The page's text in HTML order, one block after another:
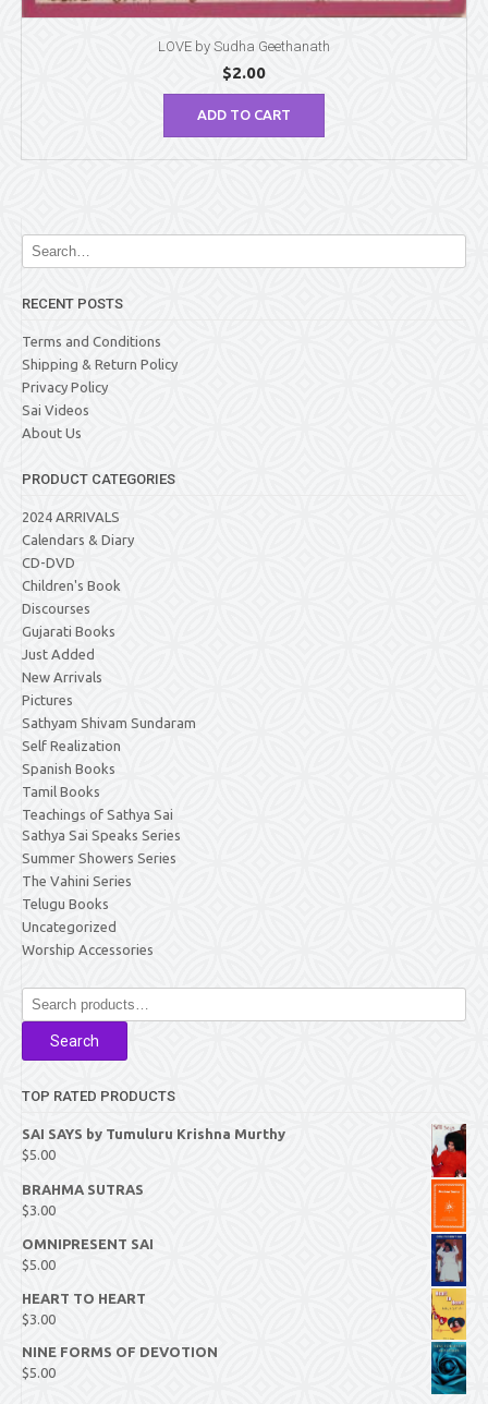
LOVE by Sudha Geethanath
$2.00
ADD TO CART
RECENT POSTS
Terms and Conditions
Shipping & Return Policy
Privacy Policy
Sai Videos
About Us
PRODUCT CATEGORIES
2024 ARRIVALS
Calendars & Diary
CD-DVD
Children's Book
Discourses
Gujarati Books
Just Added
New Arrivals
Pictures
Sathyam Shivam Sundaram
Self Realization
Spanish Books
Tamil Books
Teachings of Sathya Sai
Sathya Sai Speaks Series
Summer Showers Series
The Vahini Series
Telugu Books
Uncategorized
Worship Accessories
Search
for:
Search
TOP RATED PRODUCTS
SAI SAYS by Tumuluru Krishna Murthy
$5.00
BRAHMA SUTRAS
$3.00
OMNIPRESENT SAI
$5.00
HEART TO HEART
$3.00
NINE FORMS OF DEVOTION
$5.00